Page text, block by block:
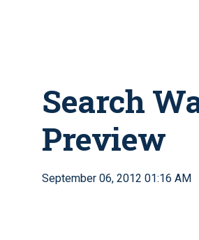
Search
Preview
September 06, 2012 01:16 AM